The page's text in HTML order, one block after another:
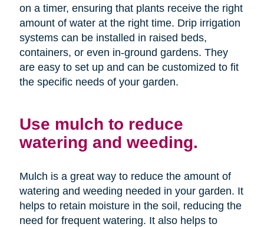
on a timer, ensuring that plants receive the right
amount of water at the right time. Drip irrigation
systems can be installed in raised beds,
containers, or even in-ground gardens. They
are easy to set up and can be customized to fit
the specific needs of your garden.
Use mulch to reduce
watering and weeding.
Mulch is a great way to reduce the amount of
watering and weeding needed in your garden. It
helps to retain moisture in the soil, reducing the
need for frequent watering. It also helps to